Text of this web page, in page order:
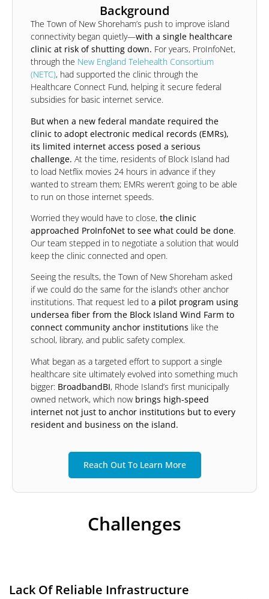
Background
The Town of New Shoreham’s push to improve island
connectivity began quietly—with a single healthcare
clinic at risk of shutting down. For years, ProInfoNet,
through the New England Telehealth Consortium
(NETC), had supported the clinic through the
Healthcare Connect Fund, helping it secure federal
subsidies for basic internet service.
But when a new federal mandate required the
clinic to adopt electronic medical records (EMRs),
its limited internet access posed a serious
challenge. At the time, residents of Block Island had
to load Netflix movies 24 hours in advance if they
wanted to stream them; EMRs weren’t going to be able
to run on those internet speeds.
Worried they would have to close, the clinic
approached ProInfoNet to see what could be done.
Our team stepped in to negotiate a solution that would
keep the clinic connected and open.
Seeing the results, the Town of New Shoreham asked
if we could do the same for the island’s other anchor
institutions. That request led to a pilot program using
undersea fiber from the Block Island Wind Farm to
connect community anchor institutions like the
school, library, and public safety complex.
What began as a targeted effort to support a single
healthcare site ultimately evolved into something much
bigger: BroadbandBI, Rhode Island’s first municipally
owned network, which now brings high-speed
internet not just to anchor institutions but to every
resident and business on the island.
Reach Out To Learn More
Challenges
Lack Of Reliable Infrastructure